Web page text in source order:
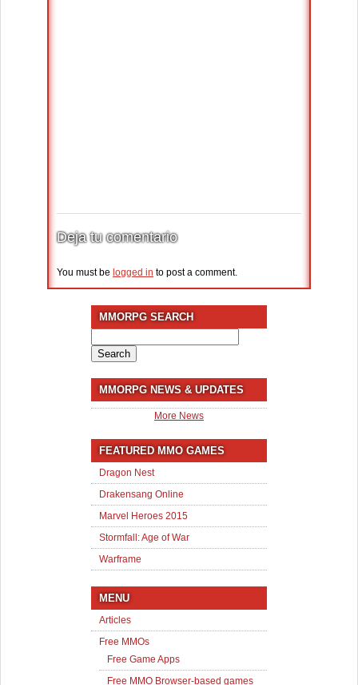
Deja tu comentario
You must be logged in to post a comment.
MMORPG SEARCH
for:
MMORPG NEWS & UPDATES
More News
FEATURED MMO GAMES
Dragon Nest
Drakensang Online
Marvel Heroes 2015
Stormfall: Age of War
Warframe
MENU
Articles
Free MMOs
Free Game Apps
Free MMO Browser-based games